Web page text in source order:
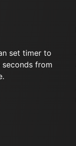
set timer to
from